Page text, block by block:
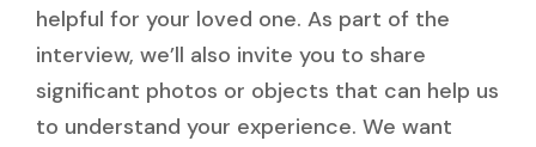
helpful for your loved one. As part of the
interview, we’ll also invite you to share
significant photos or objects that can help us
to understand your experience. We want